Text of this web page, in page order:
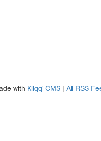
with Kliqqi CMS | All RSS